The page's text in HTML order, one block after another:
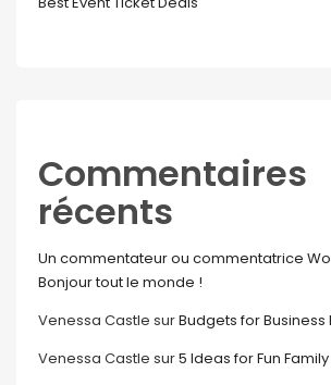
Commentaires
récents
Un commentateur ou commentatrice
Bonjour tout le monde !
Venessa Castle surBudgets for Business
Venessa Castle sur5 Ideas for Fun